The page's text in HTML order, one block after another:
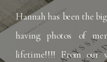
Hannah has been the
having photos of
lifetime!!!! From our